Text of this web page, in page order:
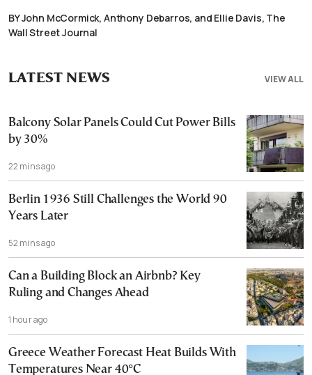
BY John McCormick, Anthony Debarros, and Ellie Davis, The
Wall Street Journal
VIEW ALL
LATEST NEWS
Balcony Solar Panels Could Cut Power Bills
by 30%
22 mins ago
Berlin 1936 Still Challenges the World 90
Years Later
52 mins ago
Can a Building Block an Airbnb? Key
Ruling and Changes Ahead
1 hour ago
Greece Weather Forecast Heat Builds With
Temperatures Near 40°C